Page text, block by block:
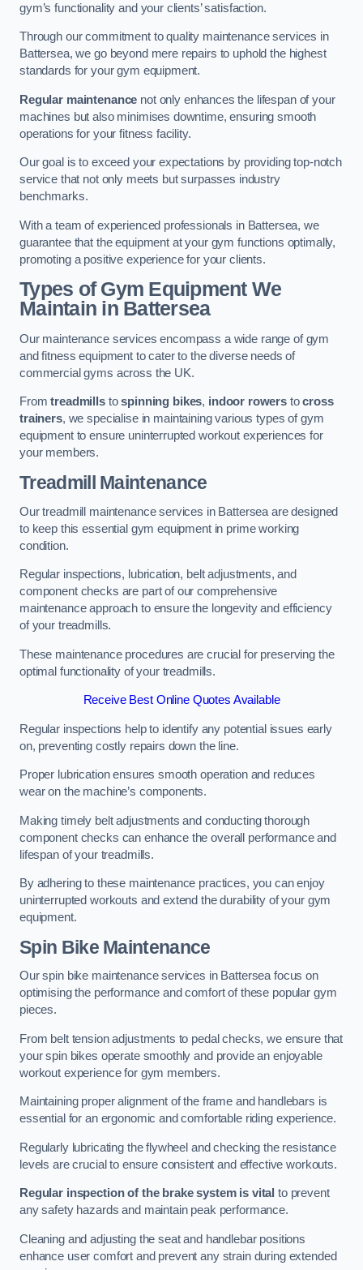
gym’s functionality and your clients’ satisfaction.
Through our commitment to quality maintenance services in
Battersea, we go beyond mere repairs to uphold the highest
standards for your gym equipment.
Regular maintenance not only enhances the lifespan of your
machines but also minimises downtime, ensuring smooth
operations for your fitness facility.
Our goal is to exceed your expectations by providing top-notch
service that not only meets but surpasses industry
benchmarks.
With a team of experienced professionals in Battersea, we
guarantee that the equipment at your gym functions optimally,
promoting a positive experience for your clients.
Types of Gym Equipment We
Maintain in Battersea
Our maintenance services encompass a wide range of gym
and fitness equipment to cater to the diverse needs of
commercial gyms across the UK.
Fromtreadmillstospinning bikes, indoor rowers tocross
trainers, we specialise in maintaining various types of gym
equipment to ensure uninterrupted workout experiences for
your members.
Treadmill Maintenance
Our treadmill maintenance services in Battersea are designed
to keep this essential gym equipment in prime working
condition.
Regular inspections, lubrication, belt adjustments, and
component checks are part of our comprehensive
maintenance approach to ensure the longevity and efficiency
of your treadmills.
These maintenance procedures are crucial for preserving the
optimal functionality of your treadmills.
Receive Best Online Quotes Available
Regular inspections help to identify any potential issues early
on, preventing costly repairs down the line.
Proper lubrication ensures smooth operation and reduces
wear on the machine’s components.
Making timely belt adjustments and conducting thorough
component checks can enhance the overall performance and
lifespan of your treadmills.
By adhering to these maintenance practices, you can enjoy
uninterrupted workouts and extend the durability of your gym
equipment.
Spin Bike Maintenance
Our spin bike maintenance services in Battersea focus on
optimising the performance and comfort of these popular gym
pieces.
From belt tension adjustments to pedal checks, we ensure that
your spin bikes operate smoothly and provide an enjoyable
workout experience for gym members.
Maintaining proper alignment of the frame and handlebars is
essential for an ergonomic and comfortable riding experience.
Regularly lubricating the flywheel and checking the resistance
levels are crucial to ensure consistent and effective workouts.
Regular inspection of the brake system is vital to prevent
any safety hazards and maintain peak performance.
Cleaning and adjusting the seat and handlebar positions
enhance user comfort and prevent any strain during extended